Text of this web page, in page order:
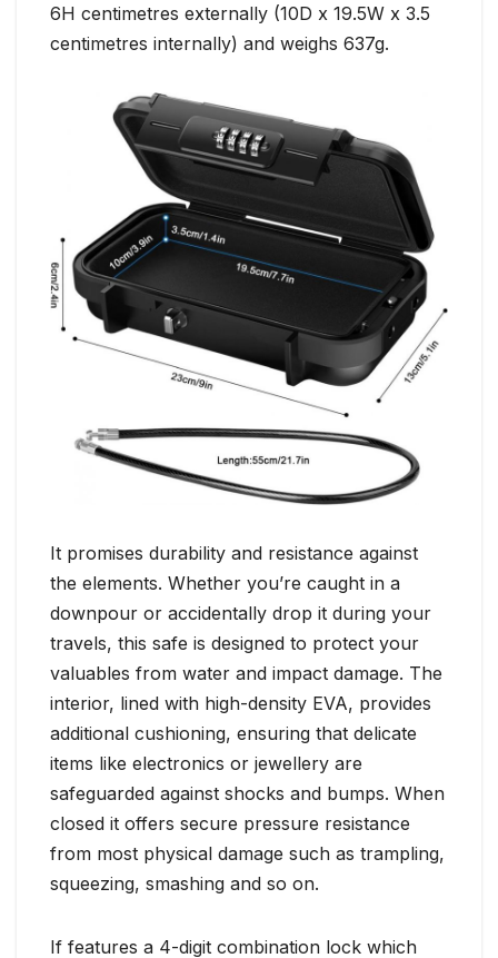
6H centimetres externally (10D x 19.5W x 3.5
centimetres internally) and weighs 637g.
It promises durability and resistance against
the elements. Whether you’re caught in a
downpour or accidentally drop it during your
travels, this safe is designed to protect your
valuables from water and impact damage. The
interior, lined with high-density EVA, provides
additional cushioning, ensuring that delicate
items like electronics or jewellery are
safeguarded against shocks and bumps. When
closed it offers secure pressure resistance
from most physical damage such as trampling,
squeezing, smashing and so on.
If features a 4-digit combination lock which